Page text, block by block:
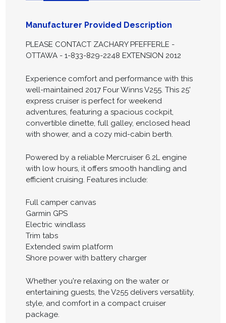
Manufacturer Provided Description
PLEASE CONTACT ZACHARY PFEFFERLE -
OTTAWA - 1-833-829-2248 EXTENSION 2012
Experience comfort and performance with this
well-maintained 2017 Four Winns V255. This 25'
express cruiser is perfect for weekend
adventures, featuring a spacious cockpit,
convertible dinette, full galley, enclosed head
with shower, and a cozy mid-cabin berth.
Powered by a reliable Mercruiser 6.2L engine
with low hours, it offers smooth handling and
efficient cruising. Features include:
Full camper canvas
Garmin GPS
Electric windlass
Trim tabs
Extended swim platform
Shore power with battery charger
Whether you're relaxing on the water or
entertaining guests, the V255 delivers versatility,
style, and comfort in a compact cruiser
package.